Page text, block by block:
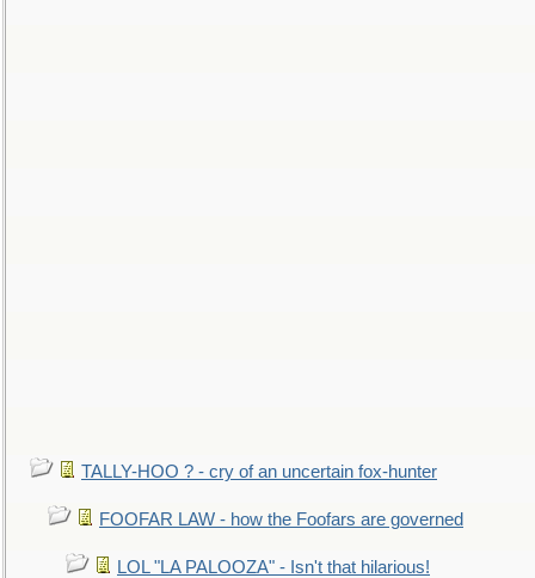
TALLY-HOO ? - cry of an uncertain fox-hunter
FOOFAR LAW - how the Foofars are governed
LOL "LA PALOOZA" - Isn't that hilarious!